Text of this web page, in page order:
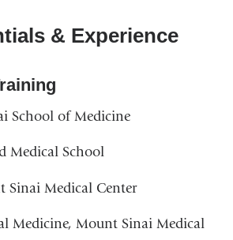
& Experience
School of Medicine
Medical School
Sinai Medical Center
Medicine, Mount Sinai Medical